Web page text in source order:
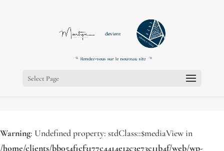
Select Page
Warning: Undefined property: stdClass::$mediaView in
/home/clients/bb054f1cf3177c4414e12c3e73c11b4f/web/wp-